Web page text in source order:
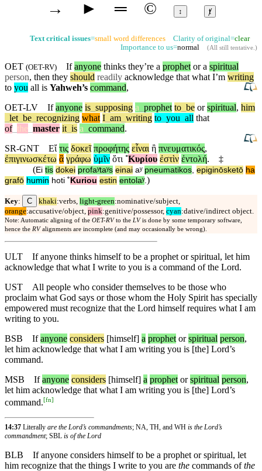
→
► ═ © ↕ ⱦ
Text critical issues=small word differences Clarity of original=clear
Importance to us=normal (All still tentative.)
OET (OET-RV) Ifanyone thinks they’re a prophetor a spiritual
person, then they should readily acknowledge that what I’m writing
to you all is Yahweh’s command,
OET-LV
If anyone is supposing a prophet to be or spiritual, him
let be recognizing what I am writing to you all that
of_ the master it is a command.
SR-GNT
Εἴ τις δοκεῖ προφήτης εἶναι ἢ πνευματικός,
ἐπιγινωσκέτω ἃ γράφω ὑμῖν ὅτι ˚Κυρίου ἐστὶν ἐντολή.
‡
(Ei tis dokei profaʸtaʸs einai aʸ pneumatikos, epiginōsketō ha
grafō humin hoti ˚ Kuriou estin entolaʸ.)
Key: C khaki:verbs, light-green:nominative/subject,
orange:accusative/object, pink:genitive/possessor, cyan:dative/indirect object.
Note: Automatic aligning of the OET-RV to the LV is done by some temporary software,
hence the RV alignments are incomplete (and may occasionally be wrong).
ULT
If anyone thinks himself to be a prophet or spiritual, let him
acknowledge that what I write to you is a command of the Lord.
UST
All people who consider themselves to be those who
proclaim what God says or those whom the Holy Spirit has specially
empowered must recognize that the Lord himself requires what I am
writing to you.
BSB
If anyone considers [himself] a prophet or spiritual person,
let him acknowledge that what I am writing you is [the] Lord’s
command.
MSB
If anyone considers [himself] a prophet or spiritual person,
let him acknowledge that what I am writing you is [the] Lord’s
command.[fn]
14:37 Literally are the Lord’s commandments; NA, TH, and WH is the Lord’s
commandment; SBL is of the Lord
BLB
If anyone considers himself to be a prophet or spiritual, let
him recognize that the things I write to you are the commands ofthe